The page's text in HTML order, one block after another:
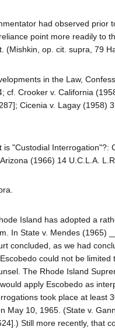
had observed prior
point more readily to
(Mishkin, op. cit. supra, 79
in the Law,
cf. Crooker v. California
Cicenia v. Lagay (1958)
is "Custodial Interrogation"?:
(1966) 14 U.C.L.A.
Island has adopted a
In State v. Mendes (1965)
concluded, as we had
could not be limited
The Rhode Island
apply Escobedo as
took place at least
May 10, 1965. (State v.
Still more recently, that